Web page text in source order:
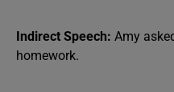
Indirect Speech: Amy
homework.